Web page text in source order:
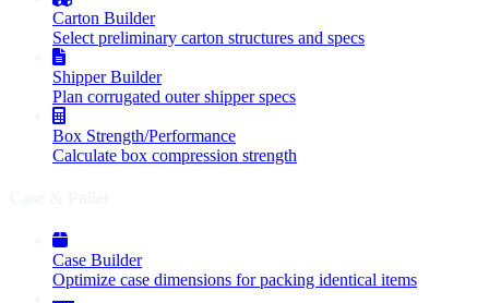
Carton Builder
Select preliminary carton structures and specs
Shipper Builder
Plan corrugated outer shipper specs
Box Strength/Performance
Calculate box compression strength
Case Builder
Optimize case dimensions for packing identical items